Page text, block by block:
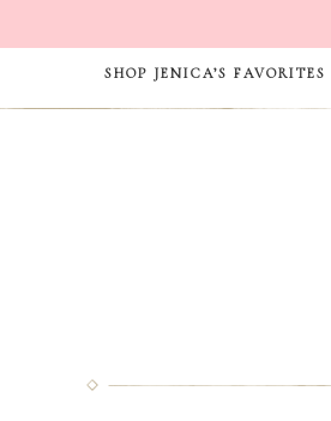
SHOP JENICA’S FAVORITES